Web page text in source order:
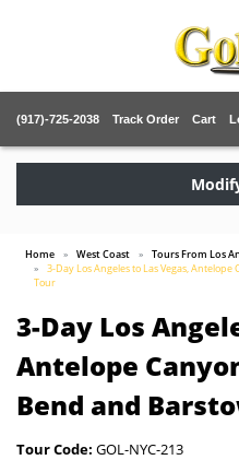
(917)-725-2038 Track Order Cart
Home West Coast
Tours From Los
3-Day Los Angeles to Las Vegas,
Tour
3-Day Los
Antelope
Bend and
Tour Code: GOL-NYC-213